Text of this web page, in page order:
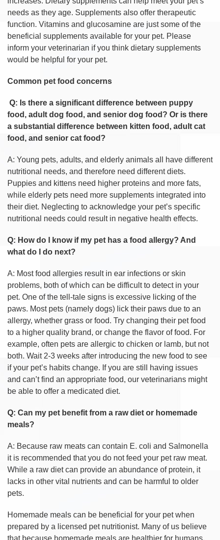
needs as they age. Supplements also offer therapeutic
function. Vitamins and glucosamine are just some of the
beneficial supplements available for your pet. Please
inform your veterinarian if you think dietary supplements
would be helpful for your pet.
Common pet food concerns
Q: Is there a significant difference between puppy
food, adult dog food, and senior dog food? Or is there
a substantial difference between kitten food, adult cat
food, and senior cat food?
A: Young pets, adults, and elderly animals all have different
nutritional needs, and therefore need different diets.
Puppies and kittens need higher proteins and more fats,
while elderly pets need more supplements integrated into
their diet. Neglecting to acknowledge your pet’s specific
nutritional needs could result in negative health effects.
Q: How do I know if my pet has a food allergy? And
what do I do next?
A: Most food allergies result in ear infections or skin
problems, both of which can be difficult to detect in your
pet. One of the tell-tale signs is excessive licking of the
paws. Most pets (namely dogs) lick their paws due to an
allergy, whether grass or food. Try changing their pet food
to a higher quality brand, or change the flavor of food. For
example, often pets are allergic to chicken or lamb, but not
both. Wait 2-3 weeks after introducing the new food to see
if your pet’s habits change. If you are still having issues
and can’t find an appropriate food, our veterinarians might
be able to offer a medicated diet.
Q: Can my pet benefit from a raw diet or homemade
meals?
A: Because raw meats can contain E. coli and Salmonella
it is recommended that you do not feed your pet raw meat.
While a raw diet can provide an abundance of protein, it
lacks in other vital nutrients and can be harmful to older
pets.
Homemade meals can be beneficial for your pet when
prepared by a licensed pet nutritionist. Many of us believe
that because homemade meals are healthier for humans,